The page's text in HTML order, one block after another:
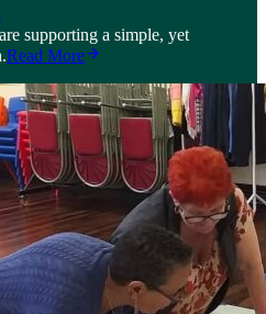
supporting a simple, yet
Read More